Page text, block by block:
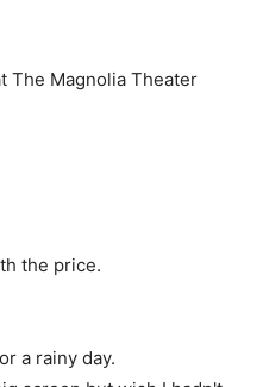
The Magnolia Theater
the price.
a rainy day.